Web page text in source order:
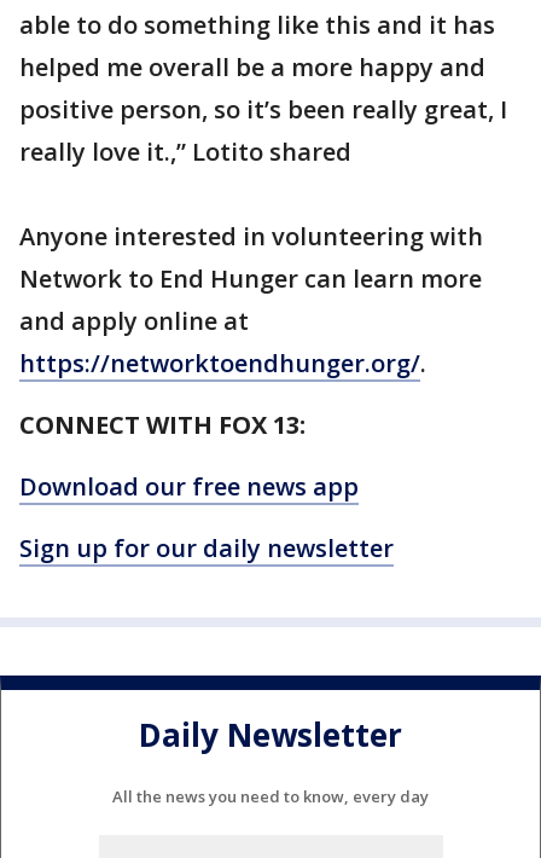
able to do something like this and it has
helped me overall be a more happy and
positive person, so it’s been really great, I
really love it.,” Lotito shared
Anyone interested in volunteering with
Network to End Hunger can learn more
and apply online at
https://networktoendhunger.org/.
CONNECT WITH FOX 13:
Download our free news app
Sign up for our daily newsletter
Daily Newsletter
All the news you need to know, every day